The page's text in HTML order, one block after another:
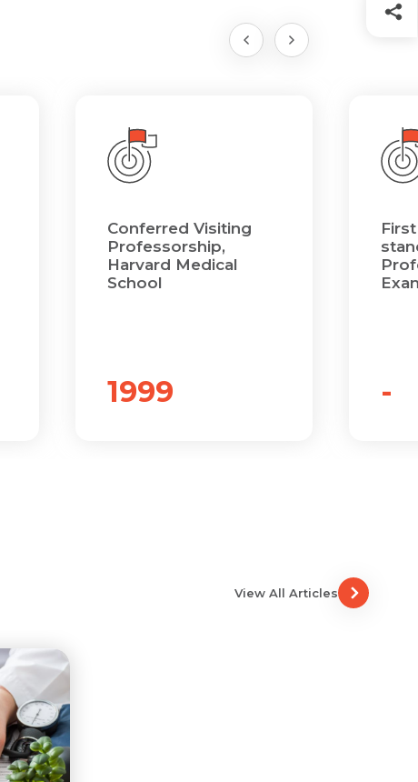
Conferred Visiting
Professorship,
Harvard Medical
School
1999 -
View All Articles